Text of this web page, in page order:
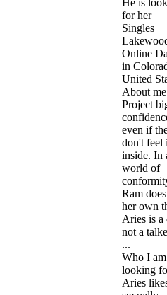
for her
Singles
Online
in
United
About me
Project
even if
don't feel
inside. In
world of
Ram
her own
Aries is a
not a
...
Who I am
looking
Aries